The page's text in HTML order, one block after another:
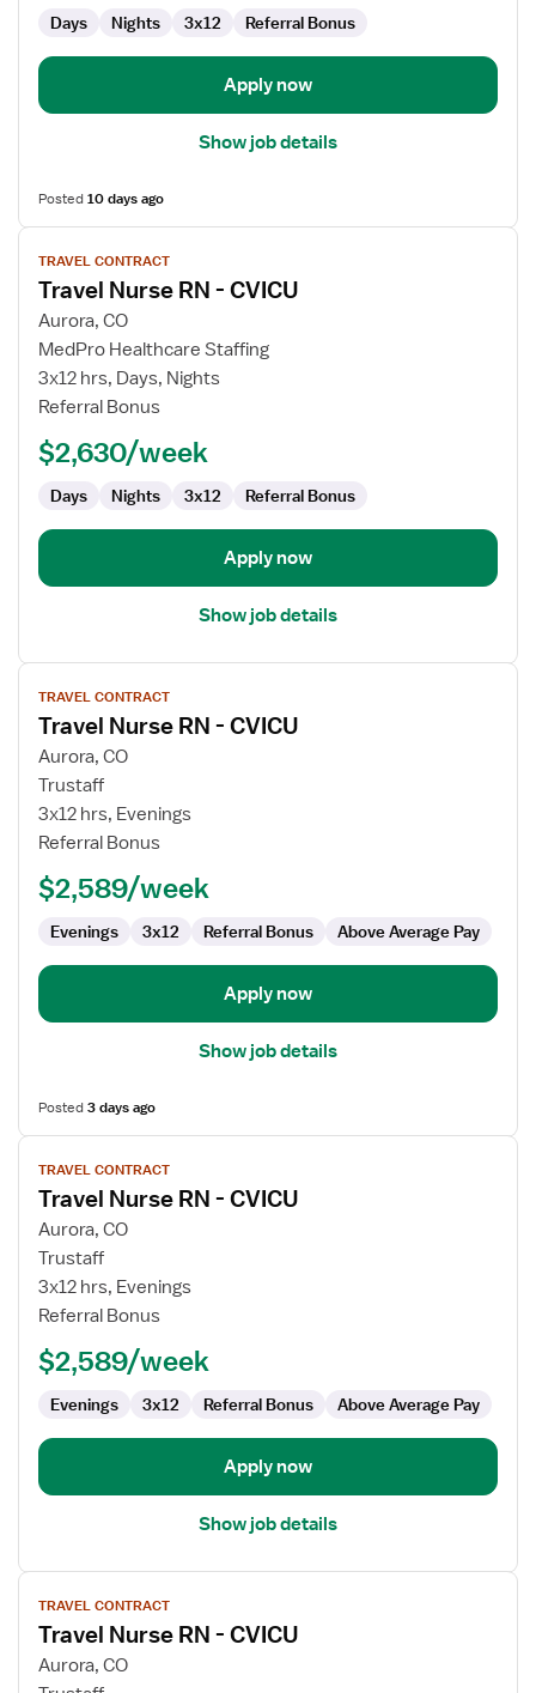
Days Nights 3x12 Referral Bonus
Apply now
Show job details
Posted10 days ago
View
job
details
for
Travel
Nurse
RN
CVICU
TRAVEL CONTRACT
Travel Nurse RN - CVICU
Aurora, CO
MedPro Healthcare Staffing
3x12 hrs, Days, Nights
Referral Bonus
$2,630/week
Days Nights 3x12 Referral Bonus
Apply now
Show job details
View
job
details
for
Travel
Nurse
RN
CVICU
TRAVEL CONTRACT
Travel Nurse RN - CVICU
Aurora, CO
Trustaff
3x12 hrs, Evenings
Referral Bonus
$2,589/week
Evenings 3x12 Referral Bonus Above Average Pay
Apply now
Show job details
Posted3 days ago
View
job
details
for
Travel
Nurse
RN
CVICU
TRAVEL CONTRACT
Travel Nurse RN - CVICU
Aurora, CO
Trustaff
3x12 hrs, Evenings
Referral Bonus
$2,589/week
Evenings 3x12 Referral Bonus Above Average Pay
Apply now
Show job details
View
job
details
for
TRAVEL CONTRACT
Travel Nurse RN - CVICU
Aurora, CO